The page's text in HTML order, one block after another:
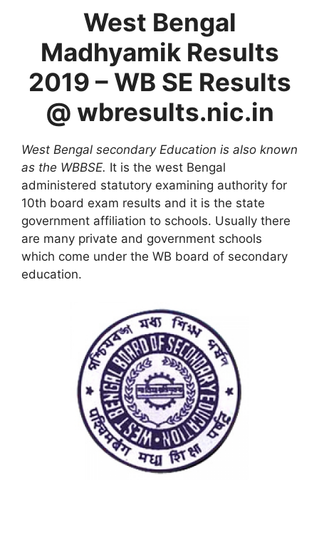
West Bengal
Madhyamik Results
2019 – WB SE Results
@ wbresults.nic.in
West Bengal secondary Education is also known
as the WBBSE. It is the west Bengal
administered statutory examining authority for
10th board exam results and it is the state
government affiliation to schools. Usually there
are many private and government schools
which come under the WB board of secondary
education.